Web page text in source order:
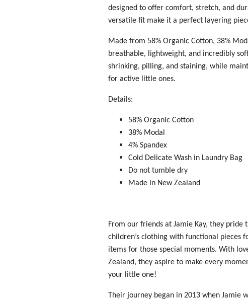
designed to offer comfort, stretch, and
versatile fit make it a perfect layering
Made from 58% Organic Cotton, 38%
breathable, lightweight, and incredibly
shrinking, pilling, and staining, while
for active little ones.
Details:
58% Organic Cotton
38% Modal
4% Spandex
Cold Delicate Wash in Laundry Bag
Do not tumble dry
Made in New Zealand
From our friends at Jamie Kay, they
children’s clothing with functional pieces
items for those special moments. With
Zealand, they aspire to make every
your little one!
Their journey began in 2013 when Jamie